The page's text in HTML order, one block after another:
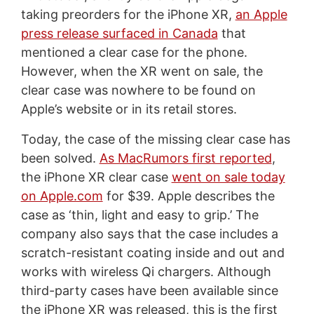
taking preorders for the iPhone XR, an Apple
press release surfaced in Canada that
mentioned a clear case for the phone.
However, when the XR went on sale, the
clear case was nowhere to be found on
Apple’s website or in its retail stores.
Today, the case of the missing clear case has
been solved. As MacRumors first reported,
the iPhone XR clear case went on sale today
on Apple.com for $39. Apple describes the
case as ‘thin, light and easy to grip.’ The
company also says that the case includes a
scratch-resistant coating inside and out and
works with wireless Qi chargers. Although
third-party cases have been available since
the iPhone XR was released, this is the first